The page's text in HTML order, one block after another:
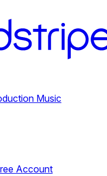
Music
Account